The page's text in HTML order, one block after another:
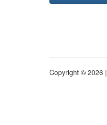
Copyright © 2026 |